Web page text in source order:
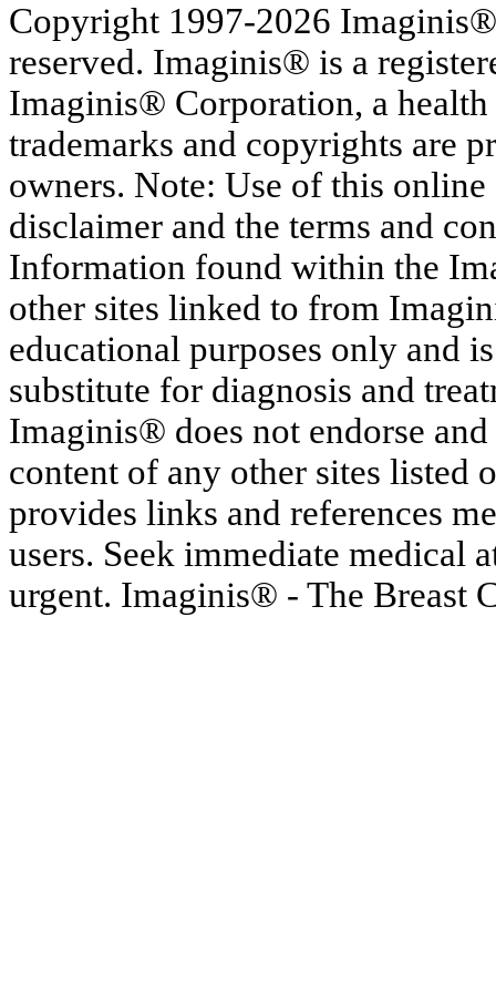
Copyright 1997-2026
reserved. Imaginis® is a
Imaginis® Corporation, a
trademarks and copyrights are
owners. Note: Use of this
disclaimer and the terms and
Information found within the
other sites linked to from
educational purposes only and
substitute for diagnosis and
Imaginis® does not endorse
content of any other sites listed
provides links and references
users. Seek immediate medical
urgent. Imaginis® - The Breast